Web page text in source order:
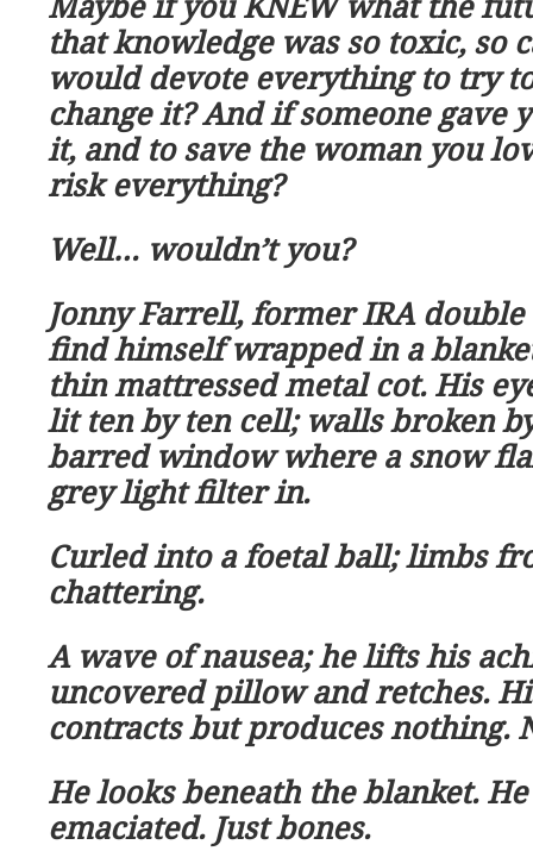
that knowledge was so toxic, so
would devote everything to try
change it? And if someone gave
it, and to save the woman you
risk everything?
Well… wouldn’t you?
Jonny Farrell, former IRA double
find himself wrapped in a
thin mattressed metal cot. His
lit ten by ten cell; walls broken
barred window where a snow
grey light filter in.
Curled into a foetal ball; limbs
chattering.
A wave of nausea; he lifts his
uncovered pillow and retches.
contracts but produces nothing.
He looks beneath the blanket.
emaciated. Just bones.